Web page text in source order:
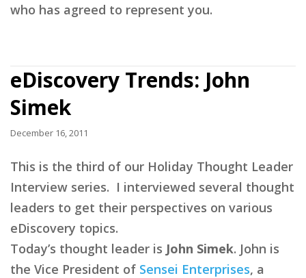
who has agreed to represent you.
eDiscovery Trends: John
Simek
December 16, 2011
This is the third of our Holiday Thought Leader
Interview series. I interviewed several thought
leaders to get their perspectives on various
eDiscovery topics.
Today’s thought leader is John Simek. John is
the Vice President of Sensei Enterprises, a